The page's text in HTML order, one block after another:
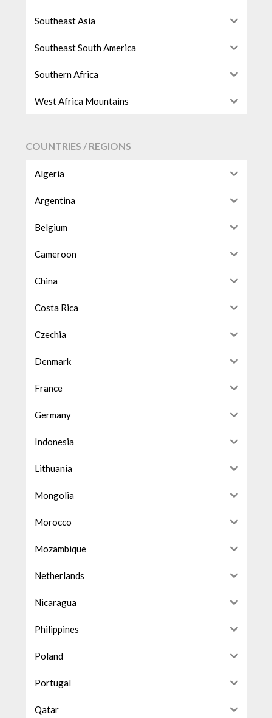
Southeast Asia
Southeast South America
Southern Africa
West Africa Mountains
COUNTRIES / REGIONS
Algeria
Argentina
Belgium
Cameroon
China
Costa Rica
Czechia
Denmark
France
Germany
Indonesia
Lithuania
Mongolia
Morocco
Mozambique
Netherlands
Nicaragua
Philippines
Poland
Portugal
Qatar